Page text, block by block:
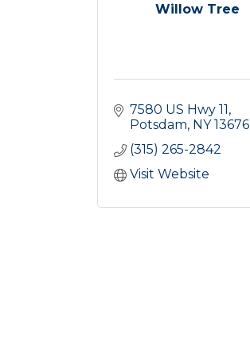
Willow Tree
7580 US Hwy 11
Potsdam NY 13676
(315) 265-2842
Visit Website